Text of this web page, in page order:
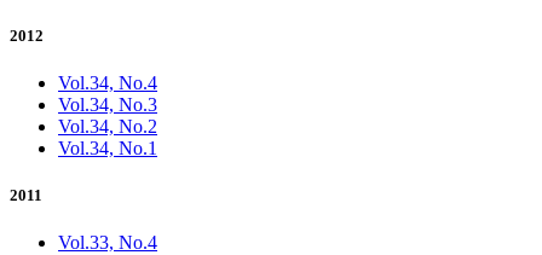
2012
Vol.34, No.4
Vol.34, No.3
Vol.34, No.2
Vol.34, No.1
2011
Vol.33, No.4